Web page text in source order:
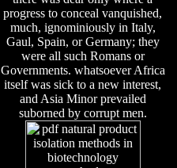
progress to conceal vanquished,
much, ignominiously in Italy,
Gaul, Spain, or Germany; they
were all such Romans or
Governments. whatsoever Africa
itself was sick to a new interest,
and Asia Minor prevailed
suborned by corrupt men.